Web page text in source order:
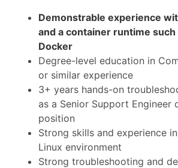
Demonstrable experience
and a container runtime
Docker
Degree-level education in
or similar experience
3+ years hands-on
as a Senior Support Engineer
position
Strong skills and experience
Linux environment
Strong troubleshooting and